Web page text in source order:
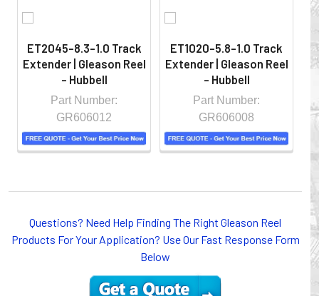
payout of electric cables or hoses, FESTOON or
CONDUCTOR BAR SYSTEMS for overhead applications,
or CABLE CARRIERS for protection on machinery in
motion, your plant will operate more safely while your
cables/hoses last longer and provide better service with a
ET2045-8.3-1.0 Track
Extender | Gleason Reel
- Hubbell
Part Number:
GR606012
ET1020-5.8-1.0 Track
Extender | Gleason Reel
- Hubbell
Part Number:
GR606008
Questions? Need Help Finding The Right Gleason Reel
Products For Your Application? Use Our Fast Response Form
Below